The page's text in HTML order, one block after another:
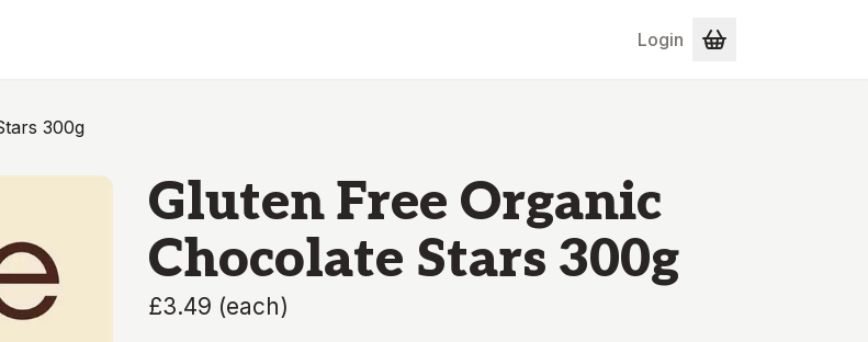
Login
300g
Gluten Free Organic
Chocolate Stars 300g
£3.49 (each)